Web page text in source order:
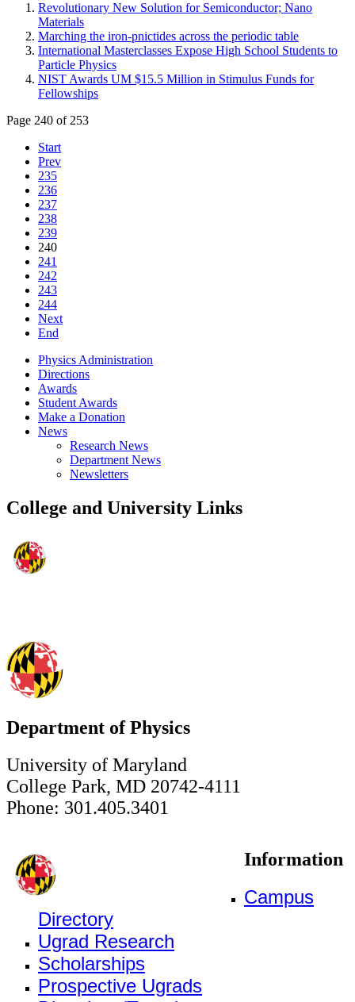
Revolutionary New Solution for Semiconductor; Nano
Materials
Marching the iron-pnictides across the periodic table
International Masterclasses Expose High School Students to
Particle Physics
NIST Awards UM $15.5 Million in Stimulus Funds for
Fellowships
Page 240 of 253
Start
Prev
235
236
237
238
239
240
241
242
243
244
Next
End
Physics Administration
Directions
Awards
Student Awards
Make a Donation
News
Research News
Department News
Newsletters
College and University Links
Department of Physics
University of Maryland
College Park, MD 20742-4111
Phone: 301.405.3401
Information
Campus
Directory
Ugrad Research
Scholarships
Prospective Ugrads